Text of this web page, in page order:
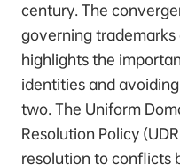
century. The
governing
highlights the
identities and
two. The Uniform
Resolution Policy
resolution to conflicts